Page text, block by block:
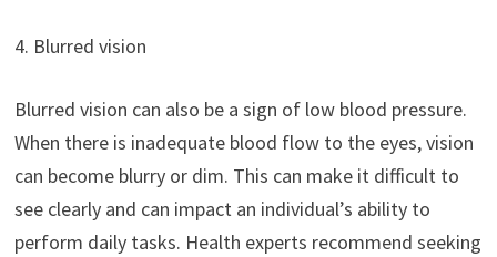
4. Blurred vision
Blurred vision can also be a sign of low blood pressure.
When there is inadequate blood flow to the eyes, vision
can become blurry or dim. This can make it difficult to
see clearly and can impact an individual’s ability to
perform daily tasks. Health experts recommend seeking